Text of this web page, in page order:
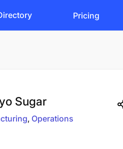
Pricing
Sugar
Operations